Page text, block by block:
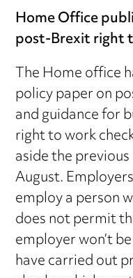
Home Office
post-Brexit right
The Home office
policy paper on
and guidance for
right to work
aside the
August.
employ a person
does not permit
employer won’t
have carried out